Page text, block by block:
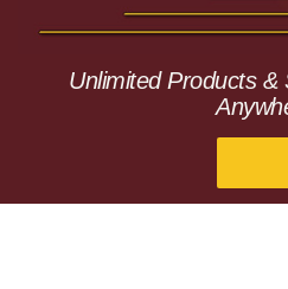
Unlimited Products &